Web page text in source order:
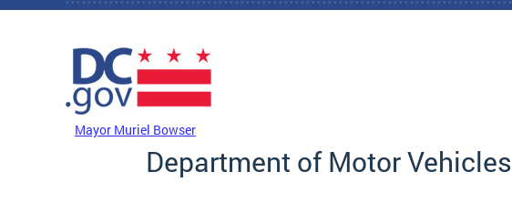
Skip to main content
Mayor Muriel Bowser
Department of Motor Vehicles